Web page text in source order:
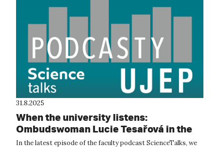
31.8.2025
When the university listens:
Ombudswoman Lucie Tesařová in the
ScienceTalks podcast
In the latest episode of the faculty podcast ScienceTalks, we